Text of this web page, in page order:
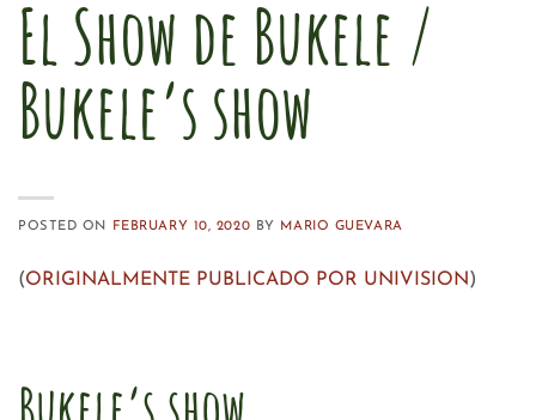
El Show de Bukele /
Bukele’s show
POSTED ON FEBRUARY 10, 2020 BY MARIO GUEVARA
(ORIGINALMENTE PUBLICADO POR UNIVISION )